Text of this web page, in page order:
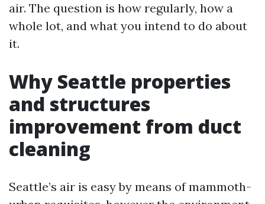
air. The question is how regularly, how a
whole lot, and what you intend to do about
it.
Why Seattle properties
and structures
improvement from duct
cleaning
Seattle’s air is easy by means of mammoth-